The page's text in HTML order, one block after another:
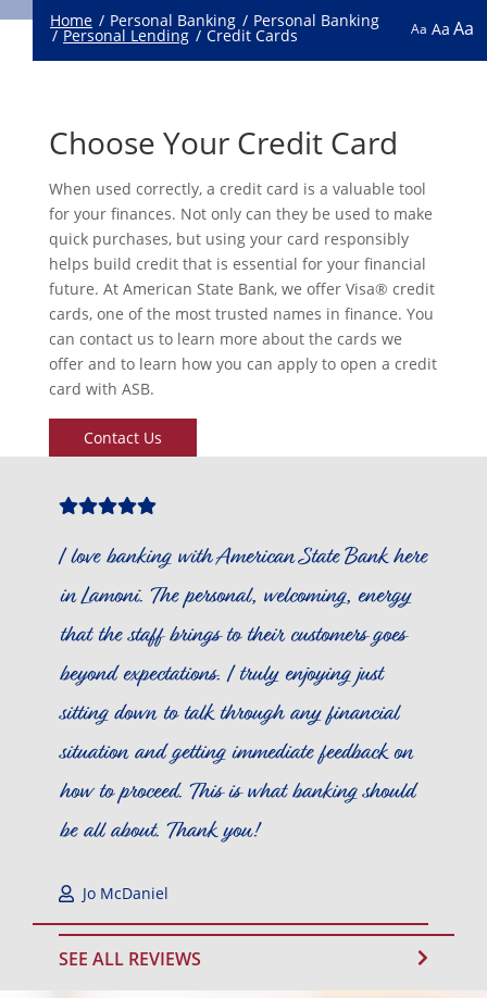
Home Personal Banking Personal Banking
Personal Lending Credit Cards Aa Aa Aa
Choose Your Credit Card
When used correctly, a credit card is a valuable tool
for your finances. Not only can they be used to make
quick purchases, but using your card responsibly
helps build credit that is essential for your financial
future. At American State Bank, we offer Visa® credit
cards, one of the most trusted names in finance. You
can contact us to learn more about the cards we
offer and to learn how you can apply to open a credit
card with ASB.
Contact Us
StarStarStar
StarStar
I love banking with American State Bank here
in Lamoni. The personal, welcoming, energy
that the staff brings to their customers goes
beyond expectations. I truly enjoying just
sitting down to talk through any financial
situation and getting immediate feedback on
how to proceed. This is what banking should
be all about. Thank you!
Jo McDaniel
SEE ALL REVIEWS